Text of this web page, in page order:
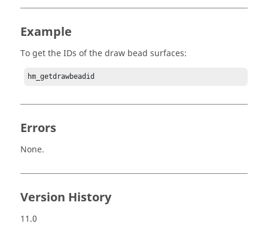
Example
To get the IDs of the draw bead surfaces:
hm_getdrawbeadid
Errors
None.
Version History
11.0